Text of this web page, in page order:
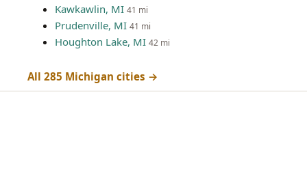
Kawkawlin, MI 41 mi
Prudenville, MI 41 mi
Houghton Lake, MI 42 mi
All 285 Michigan cities →